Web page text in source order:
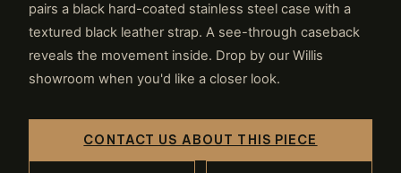
pairs a black hard-coated stainless steel case with a
textured black leather strap. A see-through caseback
reveals the movement inside. Drop by our Willis
showroom when you'd like a closer look.
CONTACT US ABOUT THIS PIECE